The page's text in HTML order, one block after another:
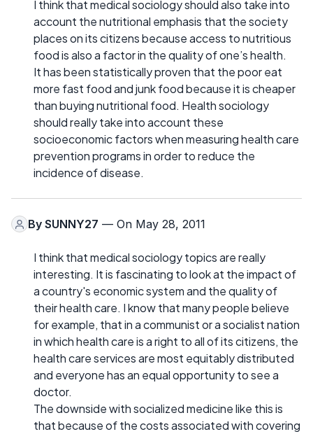
I think that medical sociology should also take into
account the nutritional emphasis that the society
places on its citizens because access to nutritious
food is also a factor in the quality of one’s health.
It has been statistically proven that the poor eat
more fast food and junk food because it is cheaper
than buying nutritional food. Health sociology
should really take into account these
socioeconomic factors when measuring health care
prevention programs in order to reduce the
incidence of disease.
By SUNNY27 — On May 28, 2011
I think that medical sociology topics are really
interesting. It is fascinating to look at the impact of
a country's economic system and the quality of
their health care. I know that many people believe
for example, that in a communist or a socialist nation
in which health care is a right to all of its citizens, the
health care services are most equitably distributed
and everyone has an equal opportunity to see a
doctor.
The downside with socialized medicine like this is
that because of the costs associated with covering